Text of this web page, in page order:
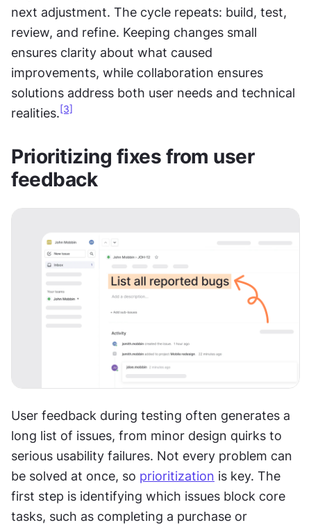
next adjustment. The cycle repeats: build, test,
review, and refine. Keeping changes small
ensures clarity about what caused
improvements, while collaboration ensures
solutions address both user needs and technical
realities. [3]
Prioritizing fixes from user
feedback
User feedback during testing often generates a
long list of issues, from minor design quirks to
serious usability failures. Not every problem can
be solved at once, so prioritization is key. The
first step is identifying which issues block core
tasks, such as completing a purchase or